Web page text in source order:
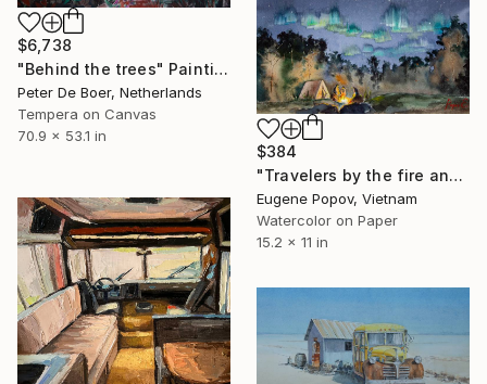
$6,738
"Behind the trees" Painting
Peter De Boer, Netherlands
Tempera on Canvas
70.9 x 53.1 in
$384
"Travelers by the fire and the northern lights" Painting
Eugene Popov, Vietnam
Watercolor on Paper
15.2 x 11 in